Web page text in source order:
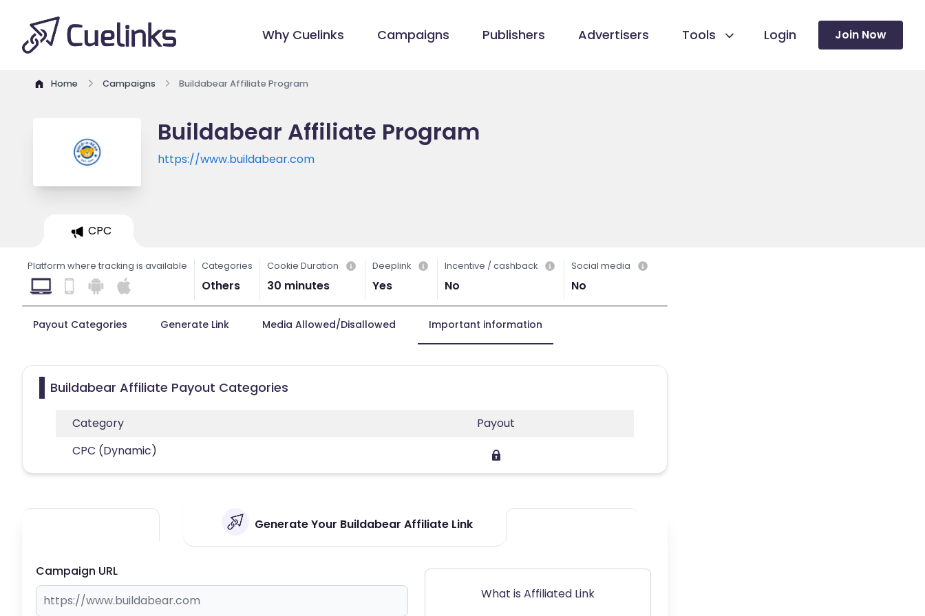
Why Cuelinks Campaigns Publishers Advertisers Tools Login Join Now
Home Campaigns Buildabear Affiliate Program
Buildabear Affiliate Program
https://www.buildabear.com
CPC
Platform where tracking is available Categories
Others
Cookie Duration
30 minutes
Deeplink
Yes
Incentive / cashback
No
Social media
No
Payout Categories Generate Link Media Allowed/Disallowed Important information
Buildabear Affiliate Payout Categories
Category
Payout
CPC (Dynamic)
Generate Your Buildabear Affiliate Link
Campaign URL
What is Affiliated Link